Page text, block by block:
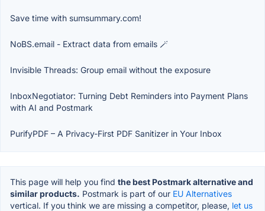
Save time with sumsummary.com!
NoBS.email - Extract data from emails 🪄
Invisible Threads: Group email without the exposure
InboxNegotiator: Turning Debt Reminders into Payment Plans
with AI and Postmark
PurifyPDF – A Privacy-First PDF Sanitizer in Your Inbox
This page will help you find the best Postmark alternative and
similar products. Postmark is part of our EU Alternatives
vertical. If you think we are missing a competitor, please, let us